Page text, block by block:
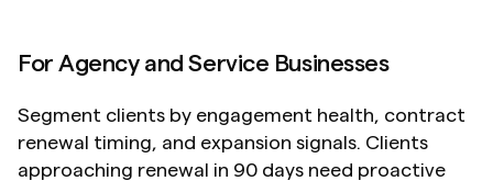
For Agency and Service Businesses
Segment clients by engagement health, contract
renewal timing, and expansion signals. Clients
approaching renewal in 90 days need proactive